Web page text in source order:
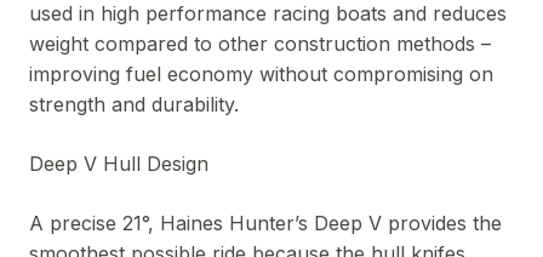
used in high performance racing boats and reduces
weight compared to other construction methods –
improving fuel economy without compromising on
strength and durability.
Deep V Hull Design
A precise 21°, Haines Hunter’s Deep V provides the